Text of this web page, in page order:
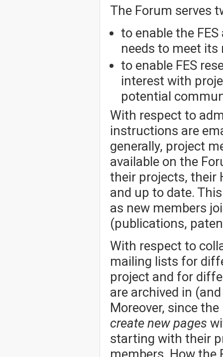
The Forum serves
to enable the
needs to meet its
to enable FES
interest with
potential
With respect to
instructions are
generally, project
available on the
their projects, their
and up to date.
as new members
(publications,
With respect to
mailing lists for
project and for
are archived in
Moreover, since
create new pages
starting with their